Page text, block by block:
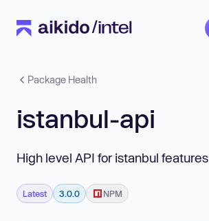
Package Health
istanbul-api
High level API for istanbul features
Latest 3.0.0 NPM